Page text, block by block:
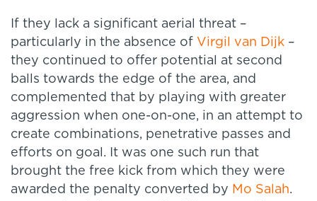
If they lack a significant aerial threat –
particularly in the absence of Virgil van Dijk –
they continued to offer potential at second
balls towards the edge of the area, and
complemented that by playing with greater
aggression when one-on-one, in an attempt to
create combinations, penetrative passes and
efforts on goal. It was one such run that
brought the free kick from which they were
awarded the penalty converted by Mo Salah.